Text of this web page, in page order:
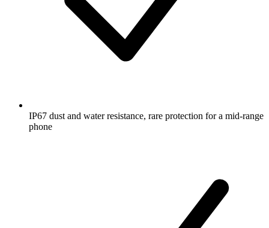
IP67 dust and water resistance, rare protection for a mid-range
phone